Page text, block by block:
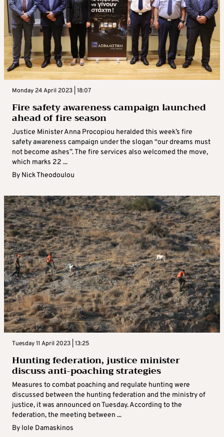
Monday 24 April 2023 | 18:07
Fire safety awareness campaign launched
ahead of fire season
Justice Minister Anna Procopiou heralded this week’s fire
safety awareness campaign under the slogan “our dreams must
not become ashes”. The fire services also welcomed the move,
which marks 22 ...
By Nick Theodoulou
Tuesday 11 April 2023 | 13:25
Hunting federation, justice minister
discuss anti-poaching strategies
Measures to combat poaching and regulate hunting were
discussed between the hunting federation and the ministry of
justice, it was announced on Tuesday. According to the
federation, the meeting between ...
By Iole Damaskinos